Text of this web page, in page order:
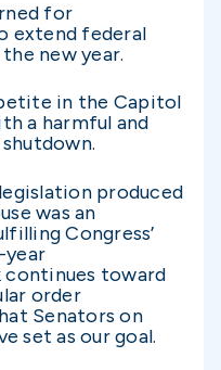
for
extend federal
new year.
in the Capitol
a harmful and
produced
was an
Congress’
year
toward
order
Senators on
set as our goal.